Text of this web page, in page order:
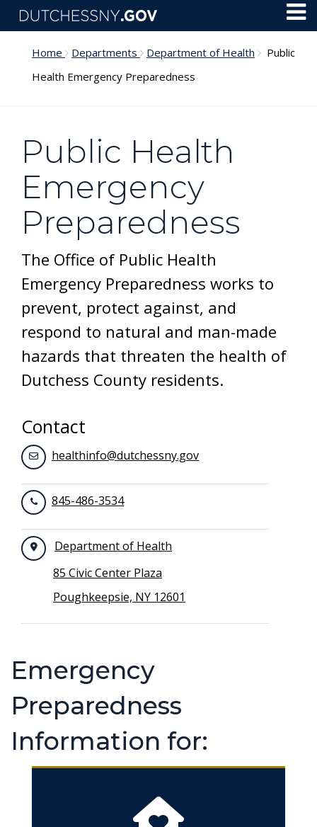
Skip to main content
Home Departments Department of Health
Public
Health Emergency Preparedness
Public Health
Emergency
Preparedness
The Office of Public Health
Emergency Preparedness works to
prevent, protect against, and
respond to natural and man-made
hazards that threaten the health of
Dutchess County residents.
Contact
healthinfo@dutchessny.gov
845-486-3534
Department of Health
85 Civic Center Plaza
Poughkeepsie, NY 12601
Emergency
Preparedness
Information for: